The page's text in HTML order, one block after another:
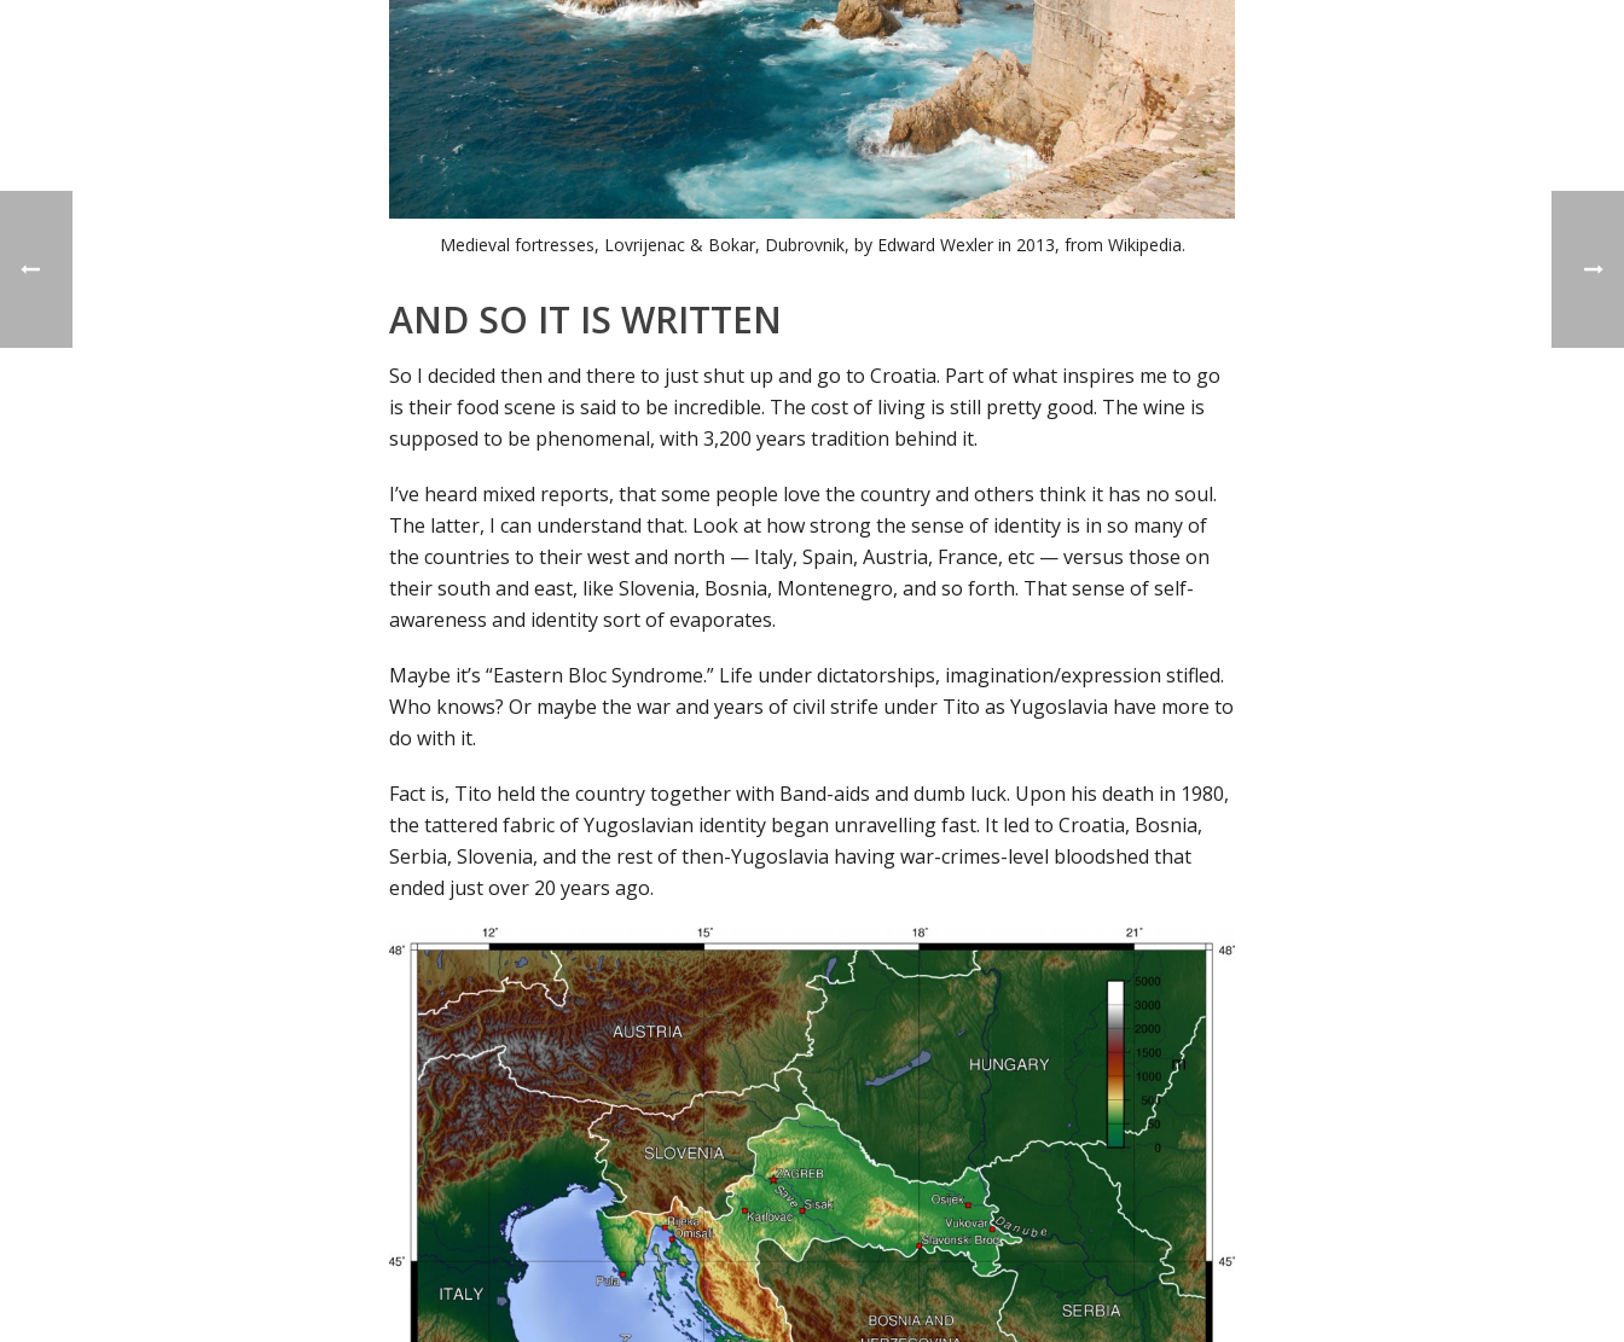
Medieval fortresses, Lovrijenac & Bokar, Dubrovnik, by Edward Wexler in 2013, from Wikipedia.
AND SO IT IS WRITTEN
So I decided then and there to just shut up and go to Croatia. Part of what inspires me to go
is their food scene is said to be incredible. The cost of living is still pretty good. The wine is
supposed to be phenomenal, with 3,200 years tradition behind it.
I’ve heard mixed reports, that some people love the country and others think it has no soul.
The latter, I can understand that. Look at how strong the sense of identity is in so many of
the countries to their west and north — Italy, Spain, Austria, France, etc — versus those on
their south and east, like Slovenia, Bosnia, Montenegro, and so forth. That sense of self-
awareness and identity sort of evaporates.
Maybe it’s “Eastern Bloc Syndrome.” Life under dictatorships, imagination/expression stifled.
Who knows? Or maybe the war and years of civil strife under Tito as Yugoslavia have more to
do with it.
Fact is, Tito held the country together with Band-aids and dumb luck. Upon his death in 1980,
the tattered fabric of Yugoslavian identity began unravelling fast. It led to Croatia, Bosnia,
Serbia, Slovenia, and the rest of then-Yugoslavia having war-crimes-level bloodshed that
ended just over 20 years ago.